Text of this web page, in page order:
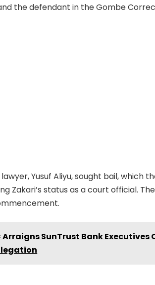
the defendant in the Gombe
lawyer, Yusuf Aliyu, sought bail, which
Zakari’s status as a court official.
Arraigns SunTrust Bank Executives